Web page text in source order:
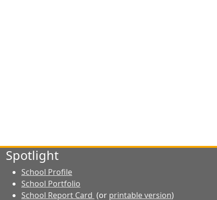
Spotlight
School Profile
School Portfolio
School Report Card (or printable version)